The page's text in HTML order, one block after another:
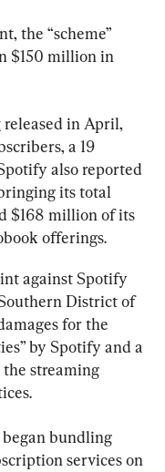
the “scheme”
$150 million in
released in April,
a 19
also reported
its total
$168 million of its
offerings.
against Spotify
District of
for the
by Spotify and a
streaming
bundling
services on